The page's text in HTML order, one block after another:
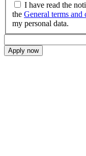
I have read the
the General terms and
my personal data.